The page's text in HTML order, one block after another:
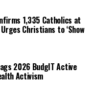
1,335 Catholics at
Christians to ‘Show
2026 BudgIT Active
Activism